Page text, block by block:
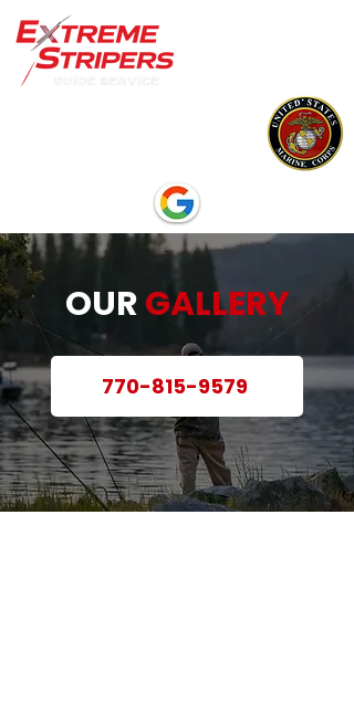
OURGALLERY
770-815-9579